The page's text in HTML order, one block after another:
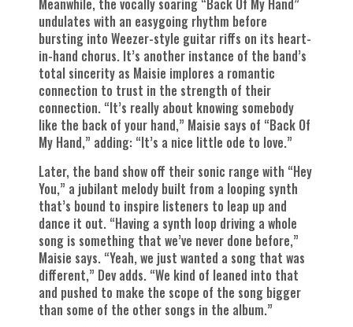
Meanwhile, the vocally soaring “Back Of My Hand”
undulates with an easygoing rhythm before
bursting into Weezer-style guitar riffs on its heart-
in-hand chorus. It’s another instance of the band’s
total sincerity as Maisie implores a romantic
connection to trust in the strength of their
connection. “It’s really about knowing somebody
like the back of your hand,” Maisie says of “Back Of
My Hand,” adding: “It’s a nice little ode to love.”
Later, the band show off their sonic range with “Hey
You,” a jubilant melody built from a looping synth
that’s bound to inspire listeners to leap up and
dance it out. “Having a synth loop driving a whole
song is something that we’ve never done before,”
Maisie says. “Yeah, we just wanted a song that was
different,” Dev adds. “We kind of leaned into that
and pushed to make the scope of the song bigger
than some of the other songs in the album.”